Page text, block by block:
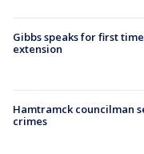
Gibbs speaks for first
extension
Hamtramck councilman
crimes